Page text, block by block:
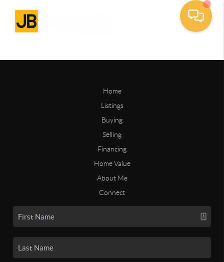
Home
Listings
Buying
Selling
Financing
Home Value
About Me
Connect